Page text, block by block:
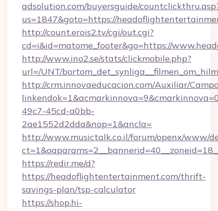
adsolution.com/buyersguide/
us=1847&goto=https://
http://count.erois2.tv/cgi/out.cgi?
cd=i&id=matome_footer&go=https://
http://www.ino2.se/stats/clickmobile.php?
url=/UNT/
http://crm.innovaeducacion.com/Auxiliar/
49c7-45cd-a0bb-
2ae1552d2dda&nop=1&ancla=
http://www.musictalk.co.il/forum/openx/www/
https://redir.me/d?
https://headoflightentertainment.com/thrift-
savings-plan/tsp-calculator
https://shop.hi-